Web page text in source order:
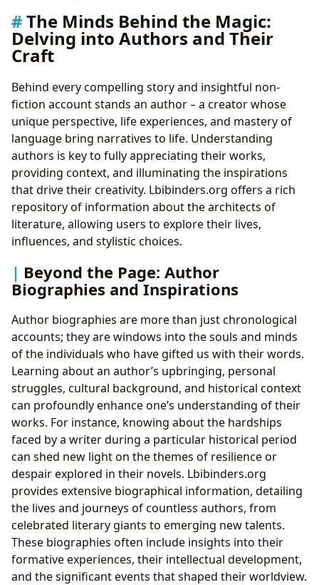
The Minds Behind the Magic:
Delving into Authors and Their
Craft
Behind every compelling story and insightful non-
fiction account stands an author – a creator whose
unique perspective, life experiences, and mastery of
language bring narratives to life. Understanding
authors is key to fully appreciating their works,
providing context, and illuminating the inspirations
that drive their creativity. Lbibinders.org offers a rich
repository of information about the architects of
literature, allowing users to explore their lives,
influences, and stylistic choices.
Beyond the Page: Author
Biographies and Inspirations
Author biographies are more than just chronological
accounts; they are windows into the souls and minds
of the individuals who have gifted us with their words.
Learning about an author’s upbringing, personal
struggles, cultural background, and historical context
can profoundly enhance one’s understanding of their
works. For instance, knowing about the hardships
faced by a writer during a particular historical period
can shed new light on the themes of resilience or
despair explored in their novels. Lbibinders.org
provides extensive biographical information, detailing
the lives and journeys of countless authors, from
celebrated literary giants to emerging new talents.
These biographies often include insights into their
formative experiences, their intellectual development,
and the significant events that shaped their worldview.